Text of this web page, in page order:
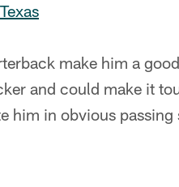
make him a
and could make it
him in obvious